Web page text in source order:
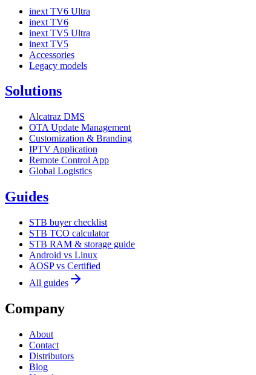
inext TV6 Ultra
inext TV6
inext TV5 Ultra
inext TV5
Accessories
Legacy models
Solutions
Alcatraz DMS
OTA Update Management
Customization & Branding
IPTV Application
Remote Control App
Global Logistics
Guides
STB buyer checklist
STB TCO calculator
STB RAM & storage guide
Android vs Linux
AOSP vs Certified
All guides
Company
About
Contact
Distributors
Blog